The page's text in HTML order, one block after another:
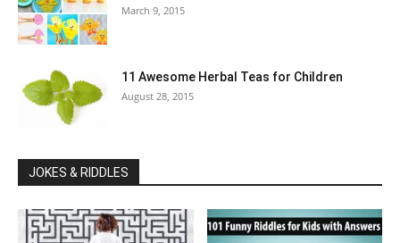
March 9, 2015
11 Awesome Herbal Teas for Children
August 28, 2015
JOKES & RIDDLES